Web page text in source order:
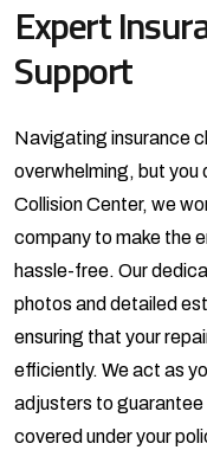
Expert
Support
Navigating insurance
overwhelming, but you
Collision Center, we
company to make the
hassle-free. Our
photos and detailed
ensuring that your
efficiently. We act as
adjusters to guarantee
covered under your